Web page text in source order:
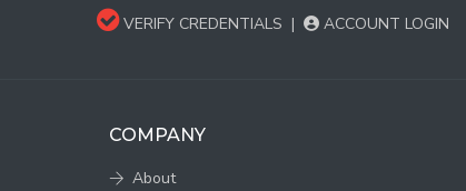
VERIFY CREDENTIALS | ACCOUNT LOGIN
COMPANY
About